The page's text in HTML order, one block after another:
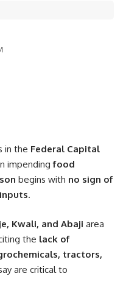
in the Federal Capital
impendingfood
begins with no sign of
.
Kwali, and Abaji area
the lack of
tractors,
are critical to